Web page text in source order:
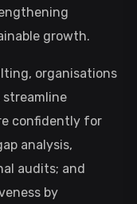
growth.
organisations
streamline
confidently for
analysis,
audits; and
by